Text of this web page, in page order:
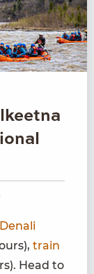
Denali
train
Head to